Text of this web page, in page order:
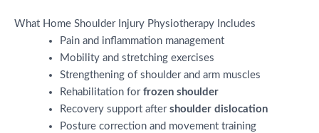
What Home Shoulder Injury Physiotherapy Includes
Pain and inflammation management
Mobility and stretching exercises
Strengthening of shoulder and arm muscles
Rehabilitation for frozen shoulder
Recovery support after shoulder dislocation
Posture correction and movement training